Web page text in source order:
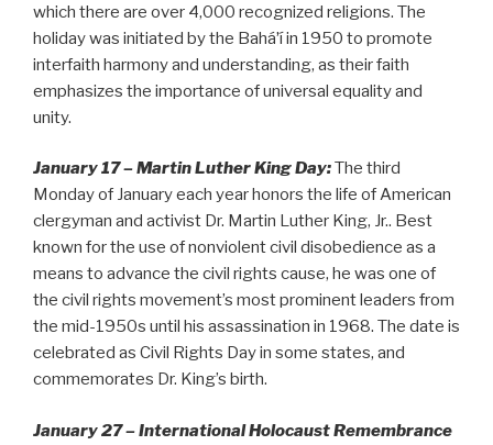
which there are over 4,000 recognized religions. The
holiday was initiated by the Baháʼí in 1950 to promote
interfaith harmony and understanding, as their faith
emphasizes the importance of universal equality and
unity.
January 17 – Martin Luther King Day:The third
Monday of January each year honors the life of American
clergyman and activist Dr. Martin Luther King, Jr.. Best
known for the use of nonviolent civil disobedience as a
means to advance the civil rights cause, he was one of
the civil rights movement’s most prominent leaders from
the mid-1950s until his assassination in 1968. The date is
celebrated as Civil Rights Day in some states, and
commemorates Dr. King’s birth.
January 27 – International Holocaust Remembrance